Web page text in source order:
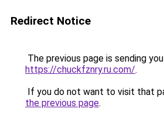
Redirect Notice
The previous page is sending
https://chuckfznry.ru.com/.
If you do not want to visit that
the previous page.